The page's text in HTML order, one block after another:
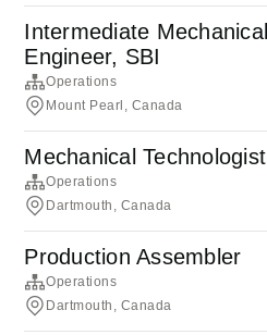
Intermediate Mechanical
Engineer, SBI
Operations
Mount Pearl, Canada
Mechanical Technologist
Operations
Dartmouth, Canada
Production Assembler
Operations
Dartmouth, Canada